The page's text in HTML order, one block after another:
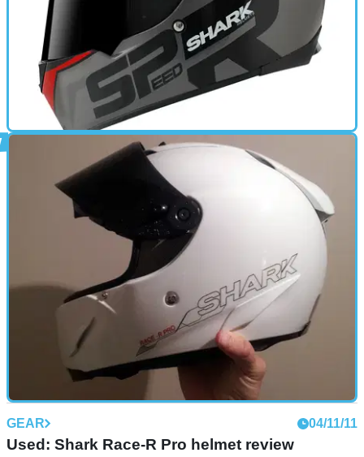
New: Shark Speed-R helmet
Shark's new mid-priced lid
GEAR 04/11/11
Used: Shark Race-R Pro helmet review